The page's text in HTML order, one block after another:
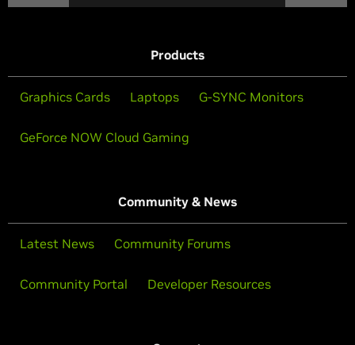
Products
Graphics Cards Laptops G-SYNC Monitors
GeForce NOW Cloud Gaming
Community & News
Latest News Community Forums
Community Portal Developer Resources